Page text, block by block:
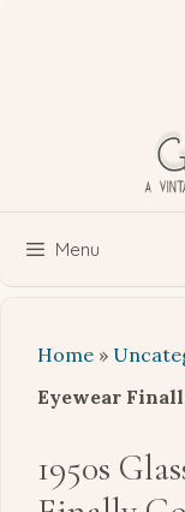
Menu
Home »
Eyewear
1950s